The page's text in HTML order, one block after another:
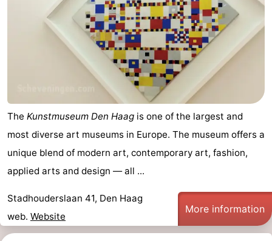
The Kunstmuseum Den Haag is one of the largest and
most diverse art museums in Europe. The museum offers a
unique blend of modern art, contemporary art, fashion,
applied arts and design — all ...
Stadhouderslaan 41, Den Haag
web. Website
More information